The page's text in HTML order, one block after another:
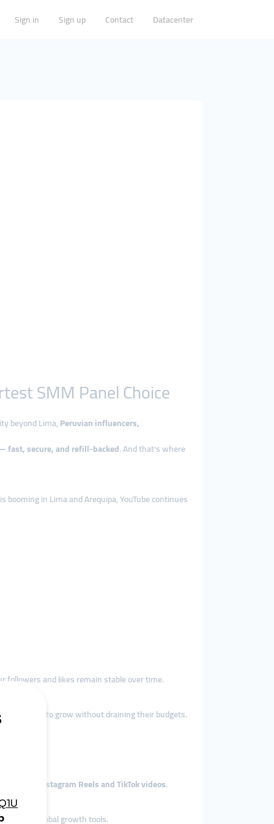
Sign in Sign up Contact Datacenter
SMM Panel Choice
beyond Lima,Peruvian influencers,
fast, secure, and refill-backed. And that’s where
in Lima and Arequipa, YouTube continues
followers and likes remain stable over time.
trying to grow without draining their budgets.
Instagram Reels and TikTok videos.
to global growth tools.